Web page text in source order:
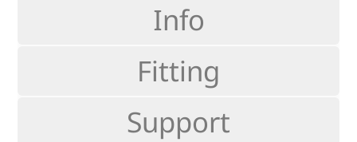
Info
Fitting
Support